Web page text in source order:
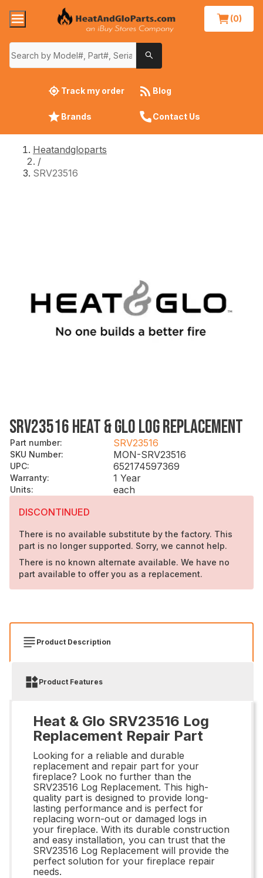
(0)
Track my order Blog
Brands Contact Us
Heatandgloparts
/
SRV23516
SRV23516 HEAT & GLO LOG REPLACEMENT
Part number: SRV23516
SKU Number: MON-SRV23516
UPC: 652174597369
Warranty: 1 Year
Units:
each
DISCONTINUED
There is no available substitute by the factory. This
part is no longer supported. Sorry, we cannot help.
There is no known alternate available. We have no
part available to offer you as a replacement.
Product Description
Product Features
Heat & Glo SRV23516 Log
Replacement Repair Part
Looking for a reliable and durable
replacement and repair part for your
fireplace? Look no further than the
SRV23516 Log Replacement. This high-
quality part is designed to provide long-
lasting performance and is perfect for
replacing worn-out or damaged logs in
your fireplace. With its durable construction
and easy installation, you can trust that the
SRV23516 Log Replacement will provide the
perfect solution for your fireplace repair
needs.